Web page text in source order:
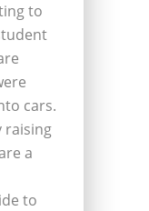
to
cars.
raising
a
to